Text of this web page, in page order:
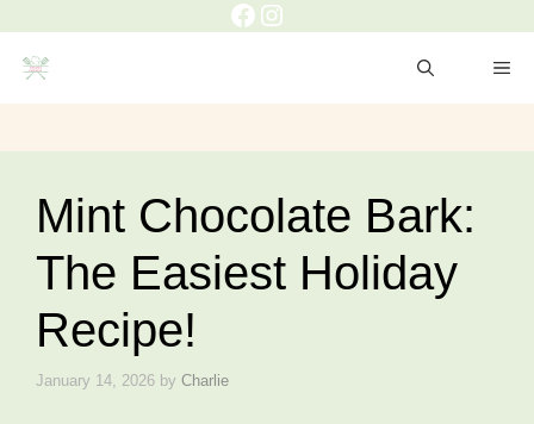
content
Facebook
Instagram
Mint Chocolate Bark:
The Easiest Holiday
Recipe!
January 14, 2026 by Charlie